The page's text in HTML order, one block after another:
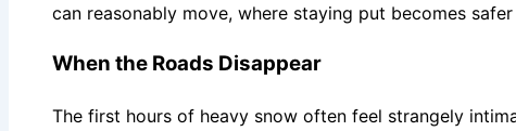
can reasonably move, where staying put becomes
When the Roads Disappear
The first hours of heavy snow often feel strangely